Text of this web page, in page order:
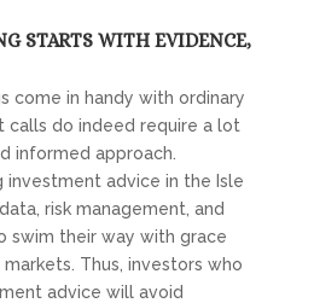
STARTS WITH EVIDENCE,
come in handy with ordinary
calls do indeed require a lot
informed approach.
investment advice in the Isle
risk management, and
swim their way with grace
Thus, investors who
advice will avoid